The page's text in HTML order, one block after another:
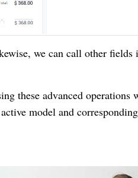
we can call other fields
these advanced operations
model and corresponding